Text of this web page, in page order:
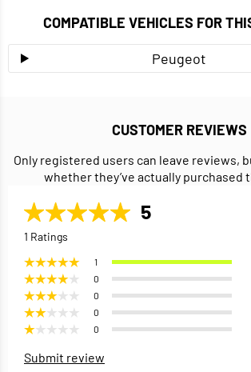
COMPATIBLE VEHICLES FOR
Peugeot
CUSTOMER REVIEWS
Only registered users can leave reviews,
whether they’ve actually purchased
5
1 Ratings
1
0
0
0
0
Submit review